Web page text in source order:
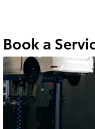
Book a